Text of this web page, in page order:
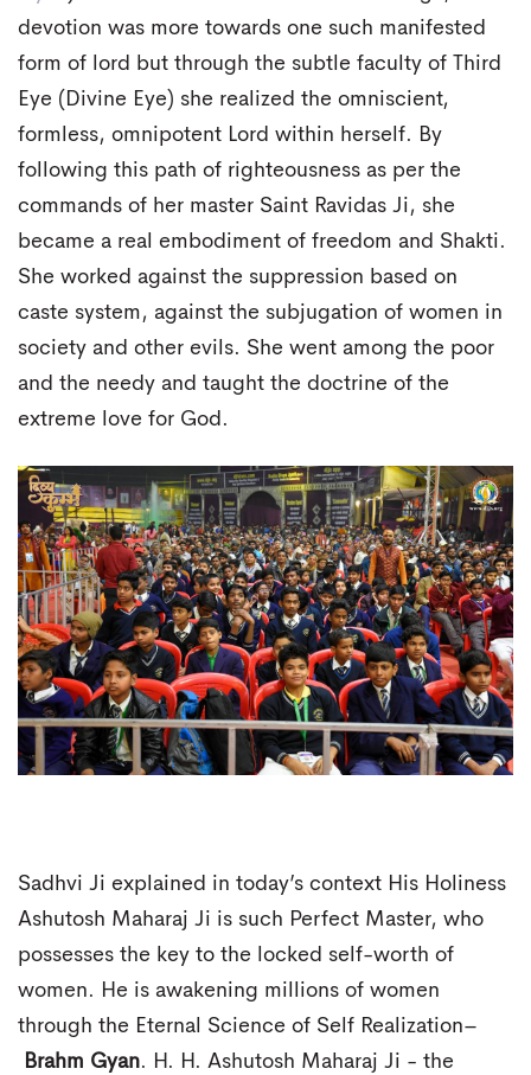
devotion was more towards one such manifested
form of lord but through the subtle faculty of Third
Eye (Divine Eye) she realized the omniscient,
formless, omnipotent Lord within herself. By
following this path of righteousness as per the
commands of her master Saint Ravidas Ji, she
became a real embodiment of freedom and Shakti.
She worked against the suppression based on
caste system, against the subjugation of women in
society and other evils. She went among the poor
and the needy and taught the doctrine of the
extreme love for God.
Sadhvi Ji explained in today’s context His Holiness
Ashutosh Maharaj Ji is such Perfect Master, who
possesses the key to the locked self-worth of
women. He is awakening millions of women
through the Eternal Science of Self Realization–
Brahm Gyan. H. H. Ashutosh Maharaj Ji - the